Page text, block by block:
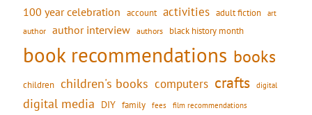
100 year celebration account activities adult fiction art
author author interview authors black history month
book recommendations books
children children's books computers crafts digital
digital media DIY family fees film recommendations